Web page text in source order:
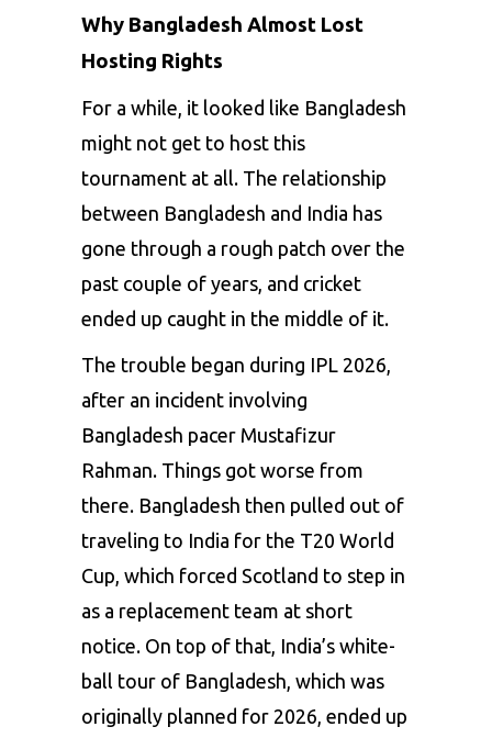
Why Bangladesh Almost Lost
Hosting Rights
For a while, it looked like Bangladesh
might not get to host this
tournament at all. The relationship
between Bangladesh and India has
gone through a rough patch over the
past couple of years, and cricket
ended up caught in the middle of it.
The trouble began during IPL 2026,
after an incident involving
Bangladesh pacer Mustafizur
Rahman. Things got worse from
there. Bangladesh then pulled out of
traveling to India for the T20 World
Cup, which forced Scotland to step in
as a replacement team at short
notice. On top of that, India’s white-
ball tour of Bangladesh, which was
originally planned for 2026, ended up